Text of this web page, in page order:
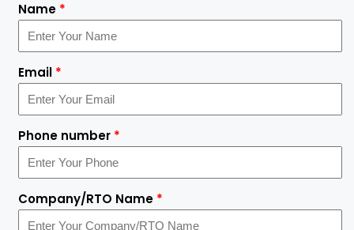
Name *
Email *
Phone number *
Company/RTO Name *